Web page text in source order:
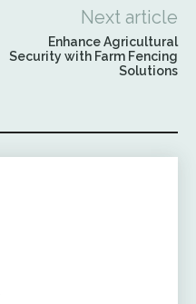
Next article
Enhance Agricultural
Security with Farm Fencing
Solutions